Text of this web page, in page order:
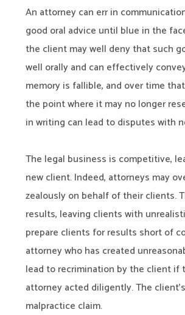
An attorney can err in
good oral advice until blue in the
the client may well deny that such
well orally and can effectively
memory is fallible, and over time
the point where it may no longer
in writing can lead to disputes with
The legal business is competitive,
new client. Indeed, attorneys may
zealously on behalf of their clients.
results, leaving clients with
prepare clients for results short of
attorney who has created
lead to recrimination by the client if
attorney acted diligently. The
malpractice claim.